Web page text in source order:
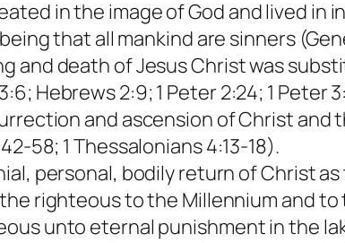
in the image of God and lived
that all mankind are sinners
and death of Jesus Christ was
Hebrews 2:9; 1 Peter 2:24; 1 Peter
and ascension of Christ
58; 1 Thessalonians 4:13-18).
personal, bodily return of Christ
righteous to the Millennium and
unto eternal punishment in the